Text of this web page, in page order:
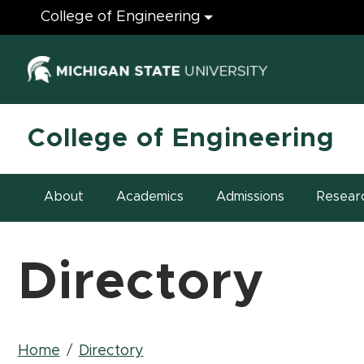
Engineering
College of Engineering
(opens in
College of Engineering
About Academics Admissions
Directory
Home Directory